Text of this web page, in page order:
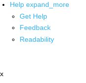
Help expand_more
Get Help
Feedback
Readability
x